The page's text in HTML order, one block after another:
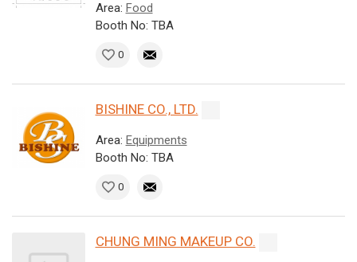
Area: Food
Booth No: TBA
0
BISHINE CO., LTD.
Area: Equipments
Booth No: TBA
0
CHUNG MING MAKEUP CO.